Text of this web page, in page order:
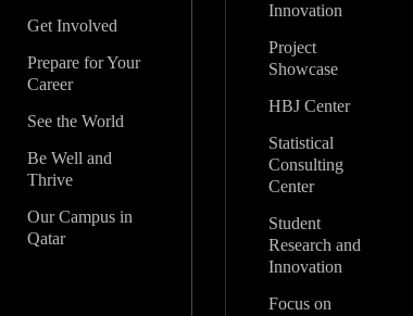
Get Involved
Prepare for Your
Career
See the World
Be Well and
Thrive
Our Campus in
Qatar
Innovation
Project
Showcase
HBJ Center
Statistical
Consulting
Center
Student
Research and
Innovation
Focus on